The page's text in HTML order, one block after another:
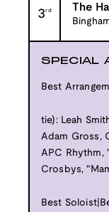
3rd The
SPECIAL
Best
tie): Leah
Adam Gross,
APC Rhythm,
Crosbys,
Best